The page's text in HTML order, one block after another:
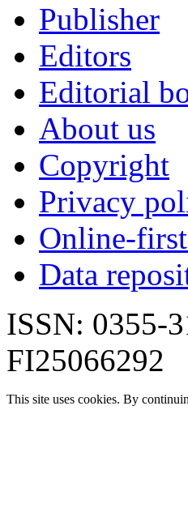
Publisher
Editors
Editorial
About us
Copyright
Privacy
Online-
Data
ISSN: 0355-
FI25066292
This site uses cookies. By